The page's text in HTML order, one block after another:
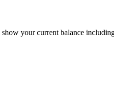
your current balance